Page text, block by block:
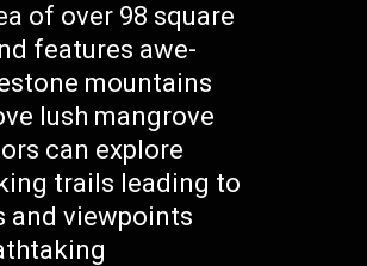
of over 98 square
features awe-
mountains
lush mangrove
can explore
trails leading to
and viewpoints